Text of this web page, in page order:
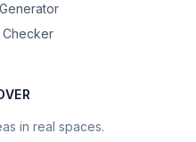
Checker
in real spaces.